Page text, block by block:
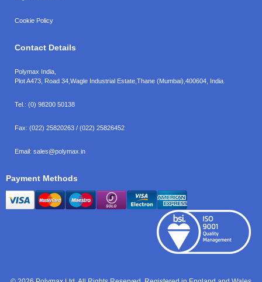
Cookie Policy
Contact Details
Polymax India,
Plot A473, Road 34, Wagle Industrial Estate, Thane (Mumbai), 400604, India.
Tel.: (0) 98200 50138
Fax: (022) 25820263 / (022) 25826452
Email: sales@polymax.in
Payment Methods